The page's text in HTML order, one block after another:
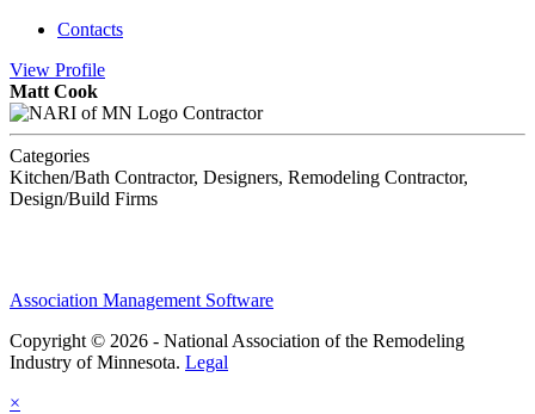
Contacts
View Profile
Matt Cook
Contractor
Categories
Kitchen/Bath Contractor, Designers, Remodeling Contractor,
Design/Build Firms
Association Management Software
Copyright © 2026 - National Association of the Remodeling
Industry of Minnesota. Legal
×